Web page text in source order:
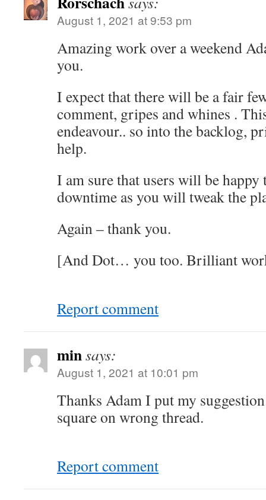
August 1, 2021 at 9:53 pm
Amazing work over a weekend
you.
I expect that there will be a fair
comment, gripes and whines .
endeavour.. so into the backlog,
help.
I am sure that users will be happy
downtime as you will tweak the
Again – thank you.
[And Dot… you too. Brilliant
Report comment
minsays:
August 1, 2021 at 10:01 pm
Thanks Adam I put my
square on wrong thread.
Report comment